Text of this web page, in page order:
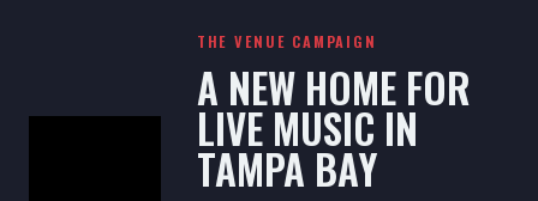
THE VENUE CAMPAIGN
A NEW HOME FOR
LIVE MUSIC IN
TAMPA BAY